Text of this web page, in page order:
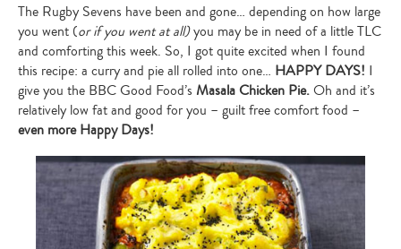
Type
your
search…
The Rugby Sevens have been and gone… depending on how large
you went (or if you went at all)you may be in need of a little TLC
and comforting this week. So, I got quite excited when I found
this recipe: a curry and pie all rolled into one… HAPPY DAYS! I
give you the BBC Good Food’s Masala Chicken Pie.Oh and it’s
relatively low fat and good for you – guilt free comfort food –
even more Happy Days!